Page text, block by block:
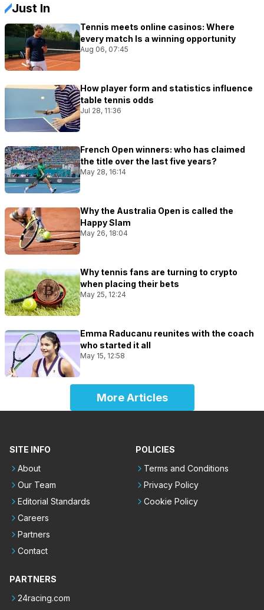
Just In
Tennis meets online casinos: Where
every match Is a winning opportunity
Aug 06, 07:45
How player form and statistics influence
table tennis odds
Jul 28, 11:36
French Open winners: who has claimed
the title over the last five years?
May 28, 16:14
Why the Australia Open is called the
Happy Slam
May 26, 18:04
Why tennis fans are turning to crypto
when placing their bets
May 25, 12:24
Emma Raducanu reunites with the coach
who started it all
May 15, 12:58
More Articles
SITE INFO
About
Our Team
Editorial Standards
Careers
Partners
Contact
POLICIES
Terms and Conditions
Privacy Policy
Cookie Policy
PARTNERS
24racing.com